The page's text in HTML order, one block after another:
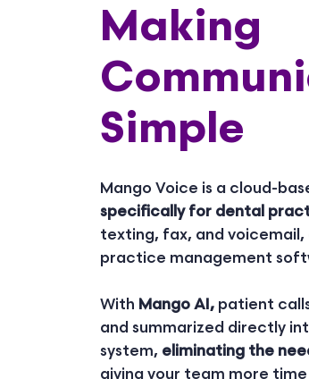
Making
Simple
Mango Voice is a cloud-
specifically for dental
texting, fax, and
practice management
With Mango AI, patient
and summarized directly
system, eliminating the
giving your team more